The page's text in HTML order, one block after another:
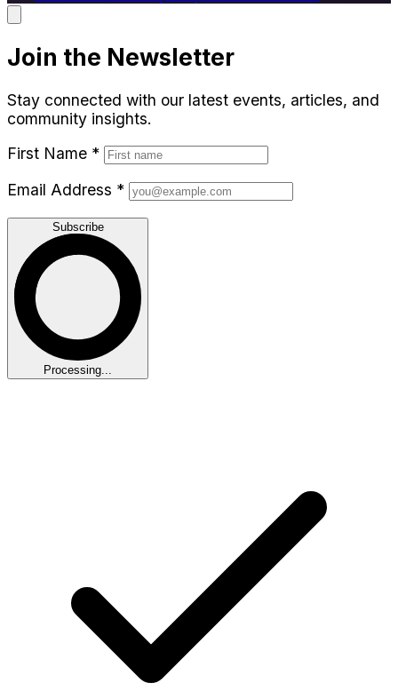
Join the Newsletter
Stay connected with our latest events, articles, and
community insights.
First Name *
Email Address *
Subscribe
Processing...